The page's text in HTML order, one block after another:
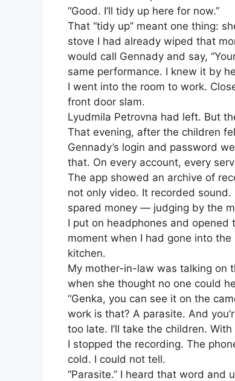
“Good. I’ll tidy up here for now.”
That “tidy up” meant one thing:
stove I had already wiped that
would call Gennady and say,
same performance. I knew it by
I went into the room to work.
front door slam.
Lyudmila Petrovna had left. But
That evening, after the children
Gennady’s login and password
that. On every account, every
The app showed an archive of
not only video. It recorded
spared money — judging by the
I put on headphones and
moment when I had gone into
kitchen.
My mother-in-law was talking on
when she thought no one could
“Genka, you can see it on the
work is that? A parasite. And
too late. I’ll take the children.
I stopped the recording. The
cold. I could not tell.
“Parasite.” I heard that word